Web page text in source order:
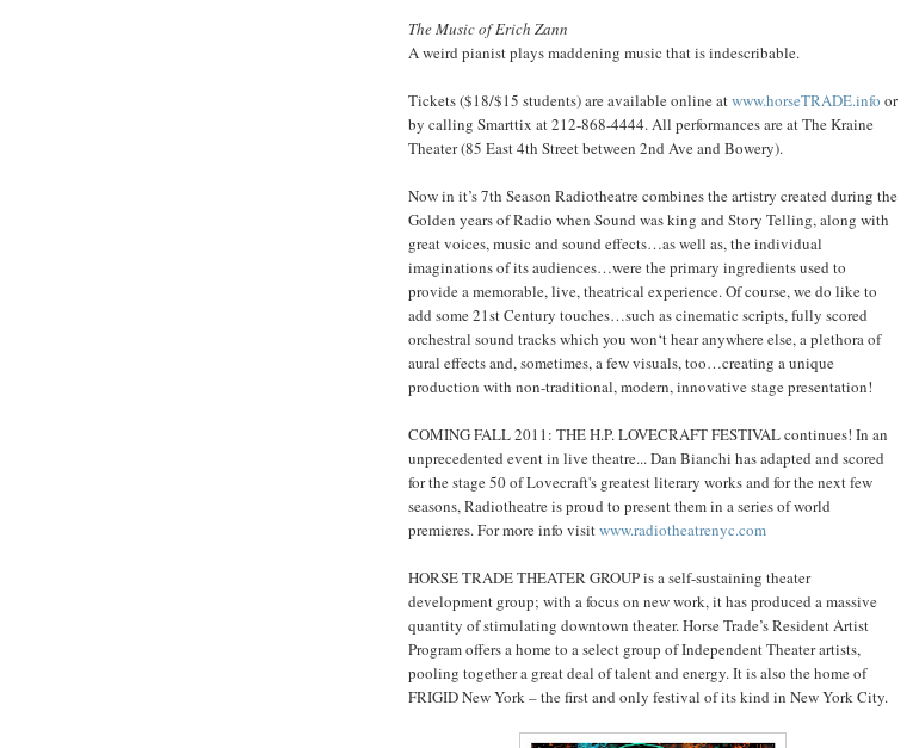
The Music of Erich Zann
A weird pianist plays maddening music that is indescribable.
Tickets ($18/$15 students) are available online atwww.horseTRADE.info or
by calling Smarttix at 212-868-4444. All performances are at The Kraine
Theater (85 East 4th Street between 2nd Ave and Bowery).
Now in it’s 7th Season Radiotheatre combines the artistry created during the
Golden years of Radio when Sound was king and Story Telling, along with
great voices, music and sound effects…as well as, the individual
imaginations of its audiences…were the primary ingredients used to
provide a memorable, live, theatrical experience. Of course, we do like to
add some 21st Century touches…such as cinematic scripts, fully scored
orchestral sound tracks which you won‘t hear anywhere else, a plethora of
aural effects and, sometimes, a few visuals, too…creating a unique
production with non-traditional, modern, innovative stage presentation!
COMING FALL 2011: THE H.P. LOVECRAFT FESTIVAL continues! In an
unprecedented event in live theatre... Dan Bianchi has adapted and scored
for the stage 50 of Lovecraft's greatest literary works and for the next few
seasons, Radiotheatre is proud to present them in a series of world
premieres. For more info visitwww.radiotheatrenyc.com
HORSE TRADE THEATER GROUP is a self-sustaining theater
development group; with a focus on new work, it has produced a massive
quantity of stimulating downtown theater. Horse Trade’s Resident Artist
Program offers a home to a select group of Independent Theater artists,
pooling together a great deal of talent and energy. It is also the home of
FRIGID New York – the first and only festival of its kind in New York City.